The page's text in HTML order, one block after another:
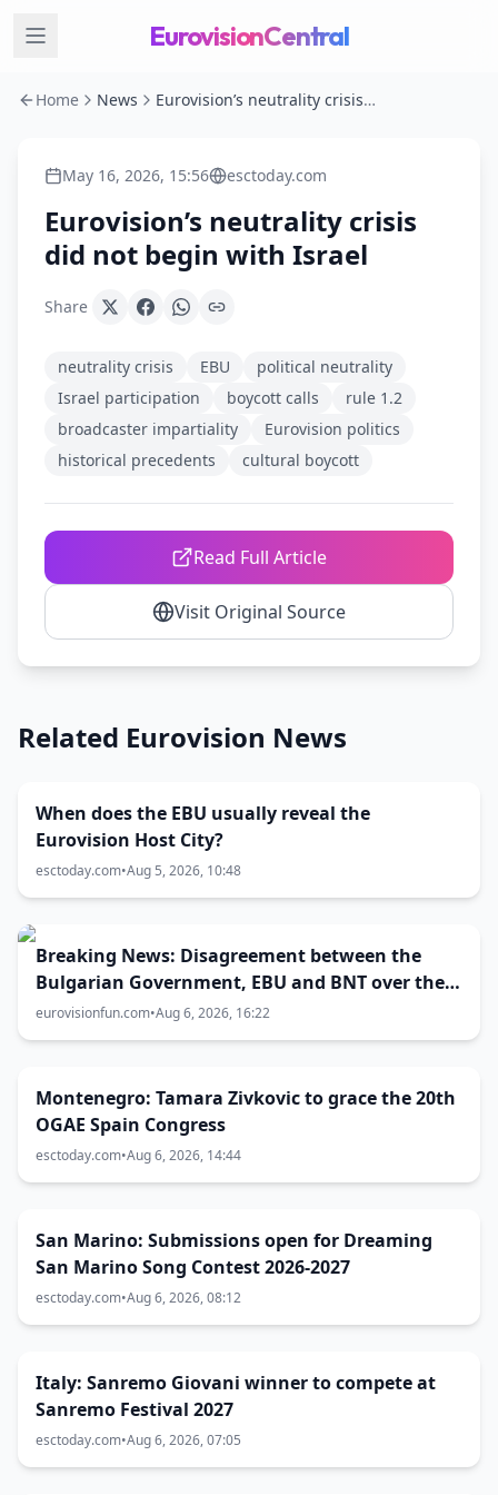
EurovisionCentral
Home News Eurovision’s neutrality crisis did not begin with Israel
May 16, 2026, 15:56 esctoday.com
Eurovision’s neutrality crisis
did not begin with Israel
Share
neutrality crisis EBU
political neutrality
Israel participation
boycott calls
rule 1.2
broadcaster impartiality
Eurovision politics
historical precedents
cultural boycott
Read Full Article
Visit Original Source
Related Eurovision News
When does the EBU usually reveal the
Eurovision Host City?
esctoday.com•Aug 5, 2026, 10:48
Breaking News: Disagreement between the
Bulgarian Government, EBU and BNT over the
Eurovision 2027 host city
eurovisionfun.com•Aug 6, 2026, 16:22
Montenegro: Tamara Zivkovic to grace the 20th
OGAE Spain Congress
esctoday.com•Aug 6, 2026, 14:44
San Marino: Submissions open for Dreaming
San Marino Song Contest 2026-2027
esctoday.com•Aug 6, 2026, 08:12
Italy: Sanremo Giovani winner to compete at
Sanremo Festival 2027
esctoday.com•Aug 6, 2026, 07:05